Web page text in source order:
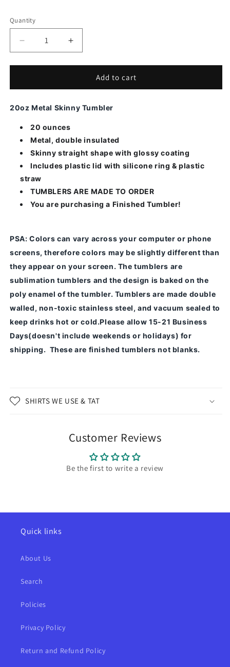
Quantity
Decrease
quantity
for
Mom
Increase
quantity
for
Mom
Add to cart
20oz Metal Skinny Tumbler
20 ounces
Metal, double insulated
Skinny straight shape with glossy coating
Includes plastic lid with silicone ring & plastic
straw
TUMBLERS ARE MADE TO ORDER
You are purchasing a Finished Tumbler!
PSA: Colors can vary across your computer or phone
screens, therefore colors may be slightly different than
they appear on your screen. The tumblers are
sublimation tumblers and the design is baked on the
poly enamel of the tumbler. Tumblers are made double
walled, non-toxic stainless steel, and vacuum sealed to
keep drinks hot or cold.Please allow 15-21 Business
Days(doesn't include weekends or holidays) for
shipping. These are finished tumblers not blanks.
SHIRTS WE USE & TAT
Customer Reviews
Be the first to write a review
Quick links
About Us
Search
Policies
Privacy Policy
Return and Refund Policy